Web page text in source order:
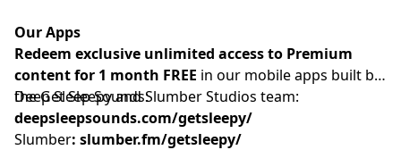
Our Apps
Redeem exclusive unlimited access to Premium
content for 1 month FREE in our mobile apps built by
the Get Sleepy and Slumber Studios team:
Deep Sleep Sounds:
deepsleepsounds.com/getsleepy/
Slumber: slumber.fm/getsleepy/